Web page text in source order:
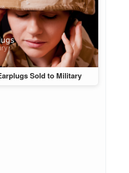
Sold to Military